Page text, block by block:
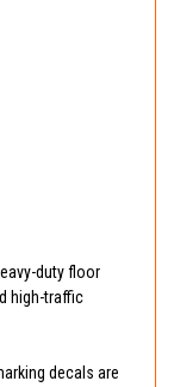
duty floor
high-traffic
decals are